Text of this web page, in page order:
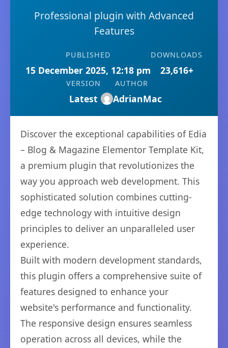
Professional plugin with Advanced
Features
PUBLISHED
15 December 2025, 12:18 pm
DOWNLOADS
23,616+
VERSION
Latest
AUTHOR
AdrianMac
Discover the exceptional capabilities of Edia
– Blog & Magazine Elementor Template Kit,
a premium plugin that revolutionizes the
way you approach web development. This
sophisticated solution combines cutting-
edge technology with intuitive design
principles to deliver an unparalleled user
experience.
Built with modern development standards,
this plugin offers a comprehensive suite of
features designed to enhance your
website's performance and functionality.
The responsive design ensures seamless
operation across all devices, while the